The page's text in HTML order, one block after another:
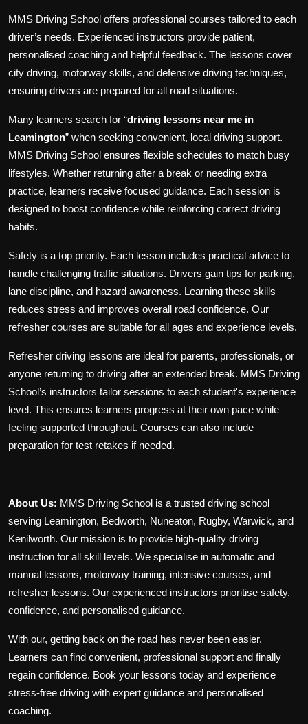
MMS Driving School offers professional courses tailored to each
driver’s needs. Experienced instructors provide patient,
personalised coaching and helpful feedback. The lessons cover
city driving, motorway skills, and defensive driving techniques,
ensuring drivers are prepared for all road situations.
Many learners search for “driving lessons near me in
Leamington” when seeking convenient, local driving support.
MMS Driving School ensures flexible schedules to match busy
lifestyles. Whether returning after a break or needing extra
practice, learners receive focused guidance. Each session is
designed to boost confidence while reinforcing correct driving
habits.
Safety is a top priority. Each lesson includes practical advice to
handle challenging traffic situations. Drivers gain tips for parking,
lane discipline, and hazard awareness. Learning these skills
reduces stress and improves overall road confidence. Our
refresher courses are suitable for all ages and experience levels.
Refresher driving lessons are ideal for parents, professionals, or
anyone returning to driving after an extended break. MMS Driving
School’s instructors tailor sessions to each student's experience
level. This ensures learners progress at their own pace while
feeling supported throughout. Courses can also include
preparation for test retakes if needed.
About Us: MMS Driving School is a trusted driving school
serving Leamington, Bedworth, Nuneaton, Rugby, Warwick, and
Kenilworth. Our mission is to provide high-quality driving
instruction for all skill levels. We specialise in automatic and
manual lessons, motorway training, intensive courses, and
refresher lessons. Our experienced instructors prioritise safety,
confidence, and personalised guidance.
With our, getting back on the road has never been easier.
Learners can find convenient, professional support and finally
regain confidence. Book your lessons today and experience
stress-free driving with expert guidance and personalised
coaching.